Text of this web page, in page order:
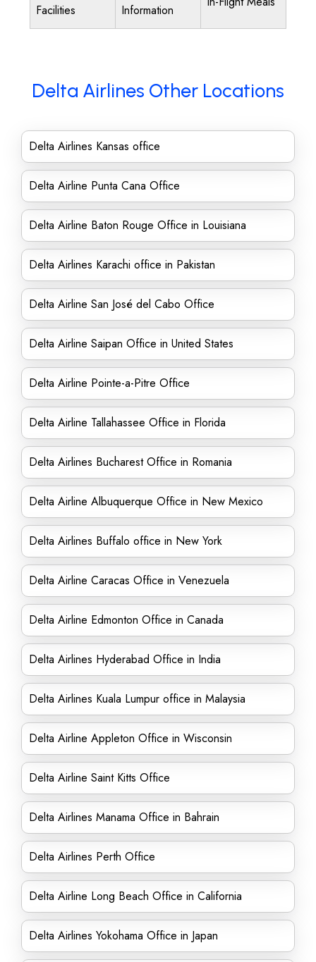
Facilities
Information
Delta Airlines Other Locations
Delta Airlines Kansas office
Delta Airline Punta Cana Office
Delta Airline Baton Rouge Office in Louisiana
Delta Airlines Karachi office in Pakistan
Delta Airline San José del Cabo Office
Delta Airline Saipan Office in United States
Delta Airline Pointe-a-Pitre Office
Delta Airline Tallahassee Office in Florida
Delta Airlines Bucharest Office in Romania
Delta Airline Albuquerque Office in New Mexico
Delta Airlines Buffalo office in New York
Delta Airline Caracas Office in Venezuela
Delta Airline Edmonton Office in Canada
Delta Airlines Hyderabad Office in India
Delta Airlines Kuala Lumpur office in Malaysia
Delta Airline Appleton Office in Wisconsin
Delta Airline Saint Kitts Office
Delta Airlines Manama Office in Bahrain
Delta Airlines Perth Office
Delta Airline Long Beach Office in California
Delta Airlines Yokohama Office in Japan